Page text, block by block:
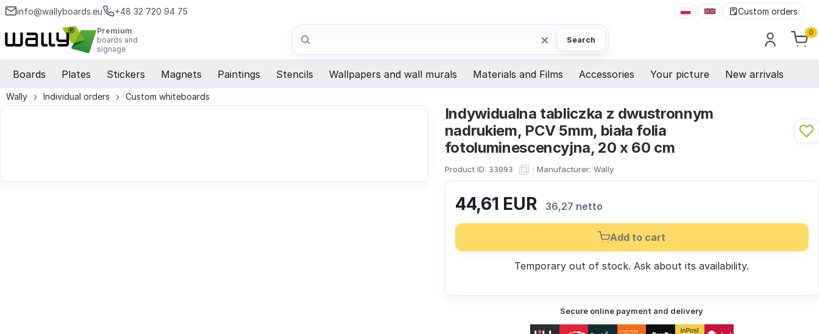
info@wallyboards.eu +48 32 720 94 75 Custom orders
Premium
boards and
signage
Search × Search
0
Boards Plates Stickers Magnets Paintings Stencils Wallpapers and wall murals Materials and Films Accessories Your picture New arrivals
Wally Individual orders Custom whiteboards
Indywidualna tabliczka z dwustronnym
nadrukiem, PCV 5mm, biała folia
fotoluminescencyjna, 20 x 60 cm
Product ID: 33093 · Manufacturer: Wally
44,61 EUR 36,27 netto
Add to cart
Temporary out of stock. Ask about its availability.
Secure online payment and delivery